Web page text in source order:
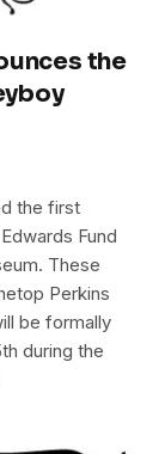
the
the first
Fund
These
Perkins
be formally
during the